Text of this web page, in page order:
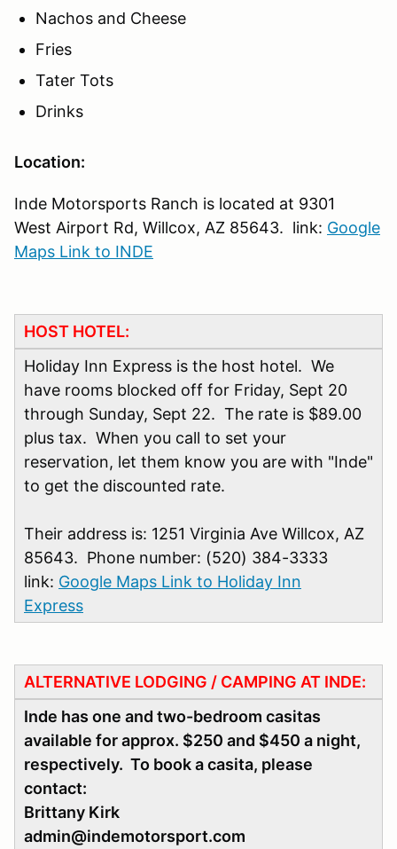
Nachos and Cheese
Fries
Tater Tots
Drinks
Location:
Inde Motorsports Ranch is located at 9301
West Airport Rd, Willcox, AZ 85643. link: Google
Maps Link to INDE
HOST HOTEL:
Holiday Inn Express is the host hotel. We
have rooms blocked off for Friday, Sept 20
through Sunday, Sept 22. The rate is $89.00
plus tax. When you call to set your
reservation, let them know you are with "Inde"
to get the discounted rate.
Their address is: 1251 Virginia Ave Willcox, AZ
85643. Phone number: (520) 384-3333
link: Google Maps Link to Holiday Inn
Express
ALTERNATIVE LODGING / CAMPING AT INDE:
Inde has one and two-bedroom casitas
available for approx. $250 and $450 a night,
respectively. To book a casita, please
contact:
Brittany Kirk
admin@indemotorsport.com